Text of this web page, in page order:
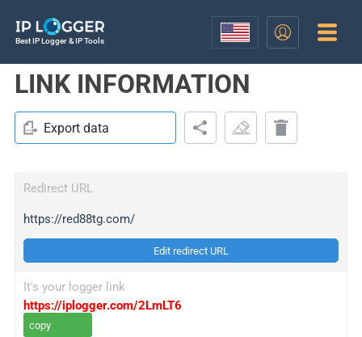
Best IP Logger & IP Tools
LINK INFORMATION
Export data
Redirect URL
https://red88tg.com/
Edit redirect URL
It's your logger link
https://iplogger.com/2LmLT6
copy